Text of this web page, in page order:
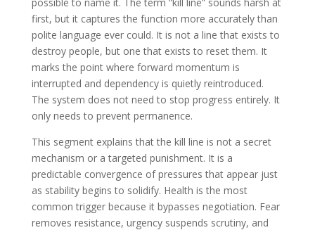
first, but it captures the function more accurately than
polite language ever could. It is not a line that exists to
destroy people, but one that exists to reset them. It
marks the point where forward momentum is
interrupted and dependency is quietly reintroduced.
The system does not need to stop progress entirely. It
only needs to prevent permanence.
This segment explains that the kill line is not a secret
mechanism or a targeted punishment. It is a
predictable convergence of pressures that appear just
as stability begins to solidify. Health is the most
common trigger because it bypasses negotiation. Fear
removes resistance, urgency suspends scrutiny, and